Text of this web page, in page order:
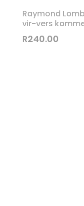
Raymond
vir-vers
R240.00